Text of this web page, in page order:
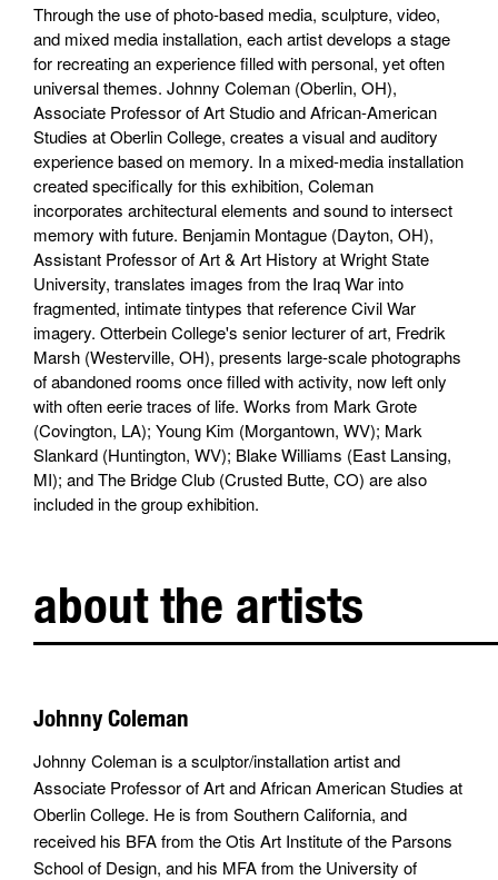
Through the use of photo-based media, sculpture, video,
and mixed media installation, each artist develops a stage
for recreating an experience filled with personal, yet often
universal themes. Johnny Coleman (Oberlin, OH),
Associate Professor of Art Studio and African-American
Studies at Oberlin College, creates a visual and auditory
experience based on memory. In a mixed-media installation
created specifically for this exhibition, Coleman
incorporates architectural elements and sound to intersect
memory with future. Benjamin Montague (Dayton, OH),
Assistant Professor of Art & Art History at Wright State
University, translates images from the Iraq War into
fragmented, intimate tintypes that reference Civil War
imagery. Otterbein College's senior lecturer of art, Fredrik
Marsh (Westerville, OH), presents large-scale photographs
of abandoned rooms once filled with activity, now left only
with often eerie traces of life. Works from Mark Grote
(Covington, LA); Young Kim (Morgantown, WV); Mark
Slankard (Huntington, WV); Blake Williams (East Lansing,
MI); and The Bridge Club (Crusted Butte, CO) are also
included in the group exhibition.
about the artists
Johnny Coleman
Johnny Coleman is a sculptor/installation artist and
Associate Professor of Art and African American Studies at
Oberlin College. He is from Southern California, and
received his BFA from the Otis Art Institute of the Parsons
School of Design, and his MFA from the University of